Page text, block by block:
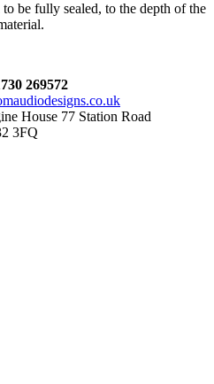
be fully sealed, to the depth of the
269572
House 77 Station Road
3FQ